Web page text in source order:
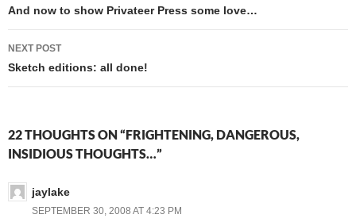
navigation
And now to show Privateer Press some love…
NEXT POST
Sketch editions: all done!
22 THOUGHTS ON “FRIGHTENING, DANGEROUS,
INSIDIOUS THOUGHTS…”
jaylake
SEPTEMBER 30, 2008 AT 4:23 PM